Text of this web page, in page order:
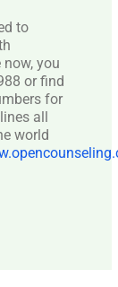
to
now, you
or find
for
all
world